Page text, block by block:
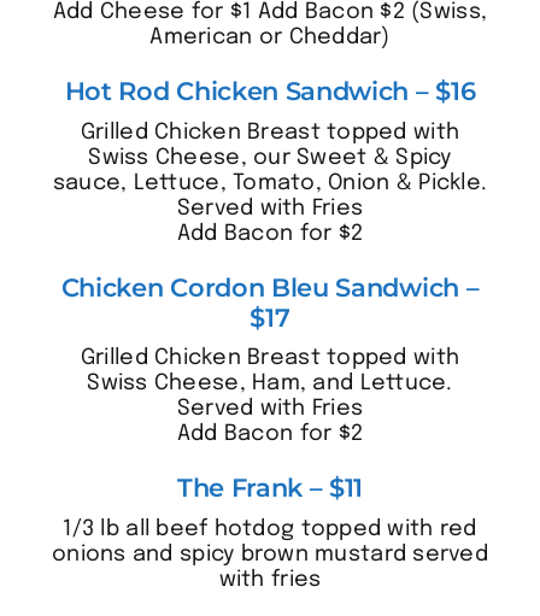
Add Cheese for $1 Add Bacon $2 (Swiss,
American or Cheddar)
Hot Rod Chicken Sandwich – $16
Grilled Chicken Breast topped with
Swiss Cheese, our Sweet & Spicy
sauce, Lettuce, Tomato, Onion & Pickle.
Served with Fries
Add Bacon for $2
Chicken Cordon Bleu Sandwich –
$17
Grilled Chicken Breast topped with
Swiss Cheese, Ham, and Lettuce.
Served with Fries
Add Bacon for $2
The Frank – $11
1/3 lb all beef hotdog topped with red
onions and spicy brown mustard served
with fries